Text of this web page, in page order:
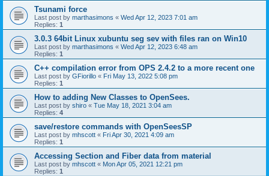
Tsunami force
Last post by marthasimons « Wed Apr 12, 2023 7:01 am
Replies: 1
3.0.3 64bit Linux xubuntu seg sev with files ran on Win10
Last post by marthasimons « Wed Apr 12, 2023 6:48 am
Replies: 1
C++ compilation error from OPS 2.4.2 to a more recent one
Last post by GFiorillo « Fri May 13, 2022 5:08 pm
Replies: 1
How to adding New Classes to OpenSees.
Last post by shiro « Tue May 18, 2021 3:04 am
Replies: 4
save/restore commands with OpenSeesSP
Last post by mhscott « Fri Apr 30, 2021 4:09 am
Replies: 1
Accessing Section and Fiber data from material
Last post by mhscott « Mon Apr 05, 2021 12:21 pm
Replies: 1